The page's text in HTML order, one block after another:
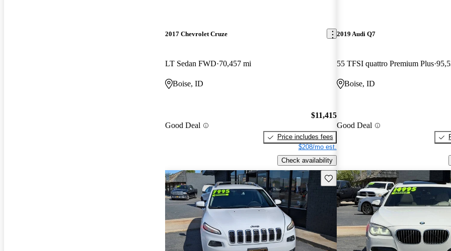
2017 Chevrolet Cruze
LT Sedan FWD 70,457 mi
Boise, ID
Good Deal
$11,415
Price includes fees
$208/mo est.
Check availability
2019 Audi Q7
55 TFSI quattro Premium Plus
Boise, ID
Good Deal
Save this listing